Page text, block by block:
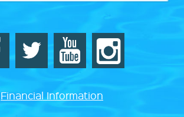
Financial Information